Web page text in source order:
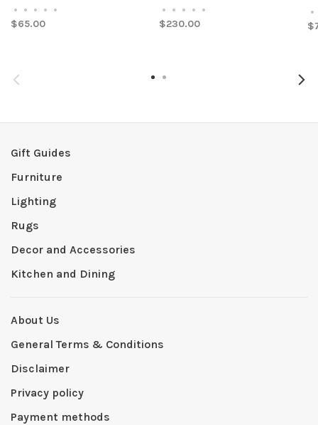
• • • • •
$65.00
• • • • •
$230.00
•
Gift Guides
Furniture
Lighting
Rugs
Decor and Accessories
Kitchen and Dining
About Us
General Terms & Conditions
Disclaimer
Privacy policy
Payment methods